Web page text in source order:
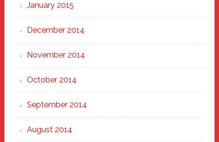
January 2015
December 2014
November 2014
October 2014
September 2014
August 2014